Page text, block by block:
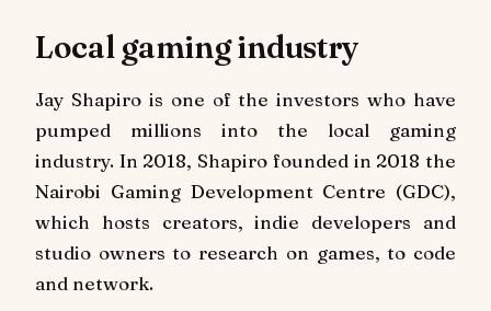
Local gaming industry
Jay Shapiro is one of the investors who have
pumped millions into the local gaming
industry. In 2018, Shapiro founded in 2018 the
Nairobi Gaming Development Centre (GDC),
which hosts creators, indie developers and
studio owners to research on games, to code
and network.